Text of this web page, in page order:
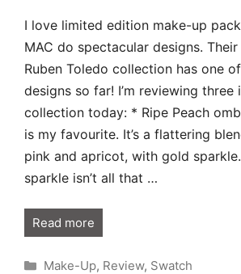
I love limited edition make-up
MAC do spectacular designs. Their
Ruben Toledo collection has one
designs so far! I’m reviewing
collection today: * Ripe Peach
is my favourite. It’s a flattering
pink and apricot, with gold
sparkle isn’t all that …
Read more
Categories
Make-Up, Review, Swatch